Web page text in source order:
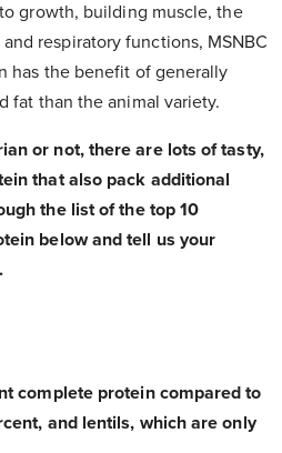
growth, building muscle, the
respiratory functions, MSNBC
has the benefit of generally
fat than the animal variety.
or not, there are lots of tasty,
that also pack additional
the list of the top 10
below and tell us your
complete protein compared to
and lentils, which are only